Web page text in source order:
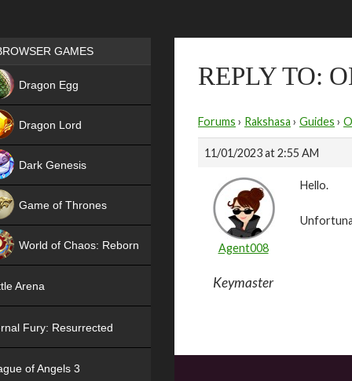
REPLY TO:
Forums › Rakshasa › Guides ›
11/01/2023 at 2:55 AM
Agent008
Keymaster
Hello.
Games place
GAMES
Dragon Egg
Dragon Lord
Dark Genesis
Game of Thrones
World of Chaos: Reborn
Arena
Fury: Resurrected
of Angels 3